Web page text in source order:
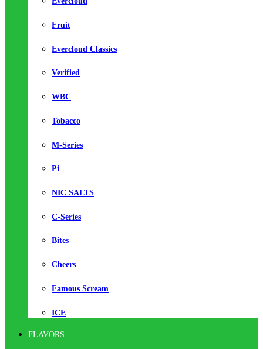
Fruit
Evercloud Classics
Verified
WBC
Tobacco
M-Series
Pi
NIC SALTS
C-Series
Bites
Cheers
Famous Scream
ICE
FLAVORS